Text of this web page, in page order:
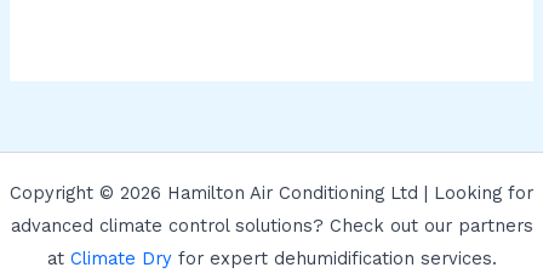
Copyright © 2026 Hamilton Air Conditioning Ltd | Looking for
advanced climate control solutions? Check out our partners
at Climate Dryfor expert dehumidification services.